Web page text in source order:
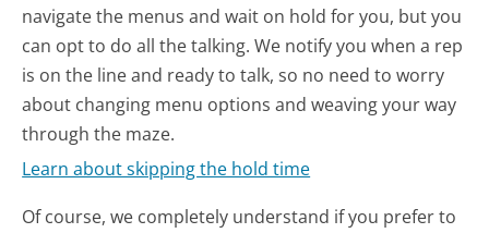
navigate the menus and wait on hold for you, but you
can opt to do all the talking. We notify you when a rep
is on the line and ready to talk, so no need to worry
about changing menu options and weaving your way
through the maze.
Learn about skipping the hold time
Of course, we completely understand if you prefer to